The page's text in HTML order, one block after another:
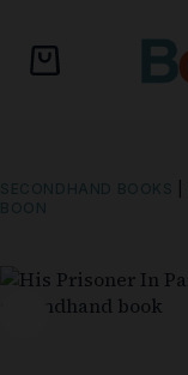
SECONDHAND BOOKS
BOON